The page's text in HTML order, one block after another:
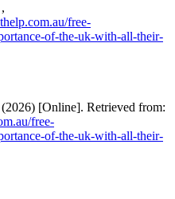
free-
of-the-uk-with-all-their-
Global Assignment Help Australia (2026) [Online]. Retrieved from:
free-
of-the-uk-with-all-their-